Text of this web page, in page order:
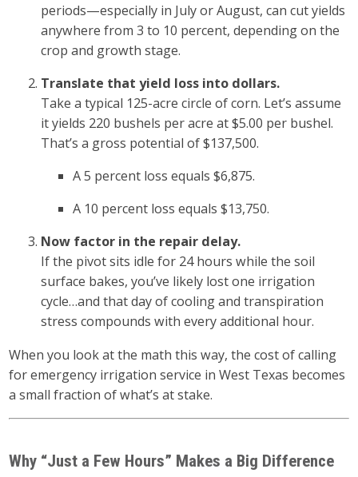
periods—especially in July or August, can cut yields
anywhere from 3 to 10 percent, depending on the
crop and growth stage.
Translate that yield loss into dollars.
Take a typical 125-acre circle of corn. Let’s assume
it yields 220 bushels per acre at $5.00 per bushel.
That’s a gross potential of $137,500.
A 5 percent loss equals $6,875.
A 10 percent loss equals $13,750.
Now factor in the repair delay.
If the pivot sits idle for 24 hours while the soil
surface bakes, you’ve likely lost one irrigation
cycle…and that day of cooling and transpiration
stress compounds with every additional hour.
When you look at the math this way, the cost of calling
for emergency irrigation service in West Texas becomes
a small fraction of what’s at stake.
Why “Just a Few Hours” Makes a Big Difference